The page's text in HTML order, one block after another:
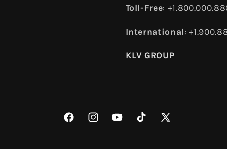
Toll-Free:
International:
KLV GROUP
FacebookInstagramYouTubeTikTok
X